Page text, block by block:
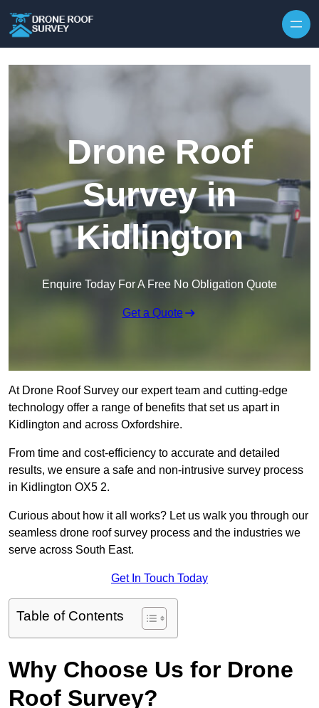
Drone Roof
Survey in
Kidlington
Enquire Today For A Free No Obligation Quote
Get a Quote
At Drone Roof Survey our expert team and cutting-edge
technology offer a range of benefits that set us apart in
Kidlington and across Oxfordshire.
From time and cost-efficiency to accurate and detailed
results, we ensure a safe and non-intrusive survey process
in Kidlington OX5 2.
Curious about how it all works? Let us walk you through our
seamless drone roof survey process and the industries we
serve across South East.
Get In Touch Today
Table of Contents
Why Choose Us for Drone
Roof Survey?